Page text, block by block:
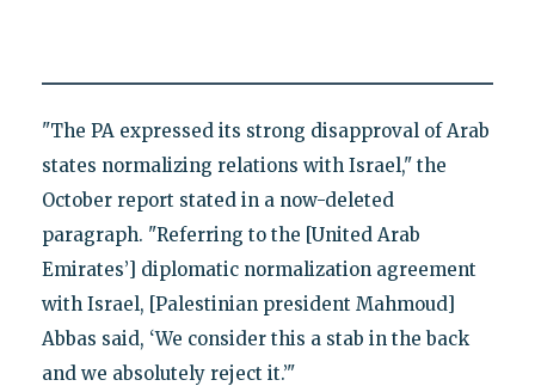
"The PA expressed its strong disapproval of Arab
states normalizing relations with Israel," the
October report stated in a now-deleted
paragraph. "Referring to the [United Arab
Emirates’] diplomatic normalization agreement
with Israel, [Palestinian president Mahmoud]
Abbas said, ‘We consider this a stab in the back
and we absolutely reject it.’"